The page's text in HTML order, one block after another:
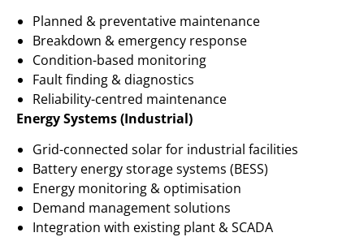
Planned & preventative maintenance
Breakdown & emergency response
Condition-based monitoring
Fault finding & diagnostics
Reliability-centred maintenance
Energy Systems (Industrial)
Grid-connected solar for industrial facilities
Battery energy storage systems (BESS)
Energy monitoring & optimisation
Demand management solutions
Integration with existing plant & SCADA